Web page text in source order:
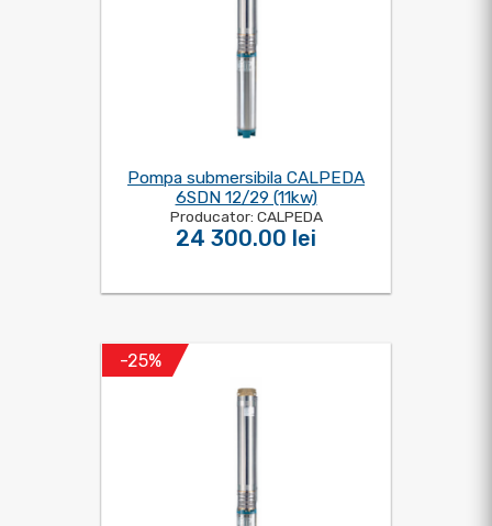
Pompa submersibila CALPEDA
6SDN 12/29 (11kw)
Producator: CALPEDA
24 300.00 lei
-25%